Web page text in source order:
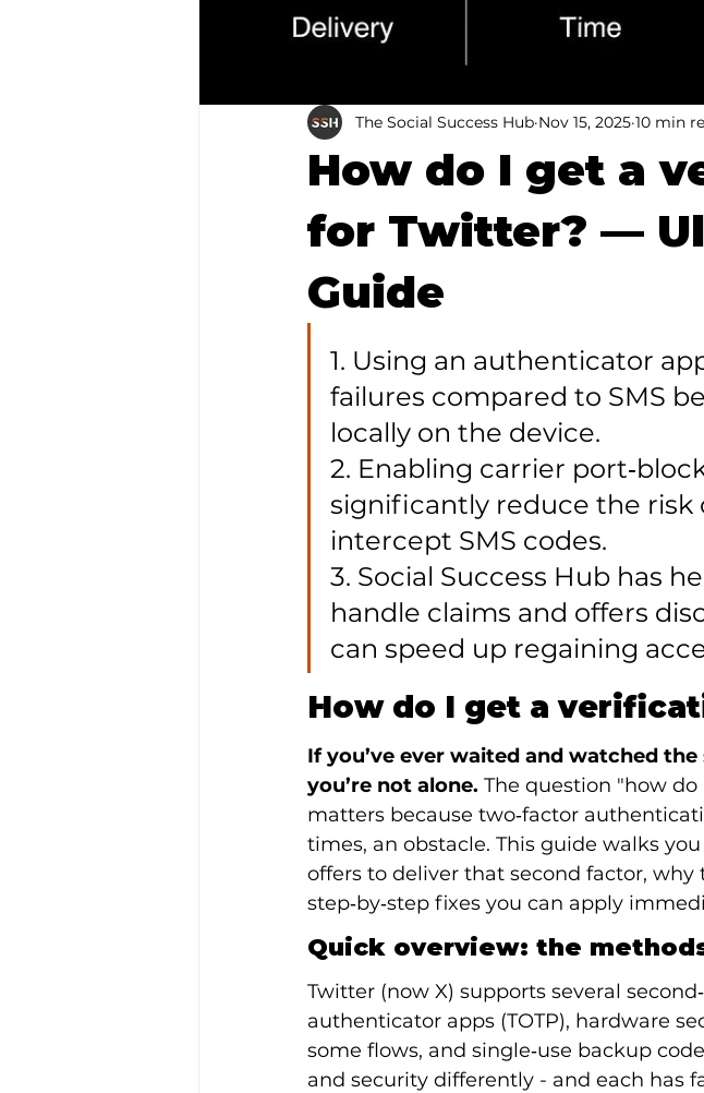
How do I get a
for Twitter? —
Guide
The Social Success Hub Nov 15, 2025 10 min
1. Using an authenticator
failures compared to SMS
locally on the device.
2. Enabling carrier
significantly reduce the risk
intercept SMS codes.
3. Social Success Hub has
handle claims and offers
can speed up regaining
How do I get a
If you’ve ever waited and watched
you’re not alone. The question "how
matters because two‑factor
times, an obstacle. This guide walks
offers to deliver that second factor,
step‑by‑step fixes you can apply
Quick overview: the
Twitter (now X) supports several
authenticator apps (TOTP), hardware
some flows, and single‑use backup
and security differently - and each has